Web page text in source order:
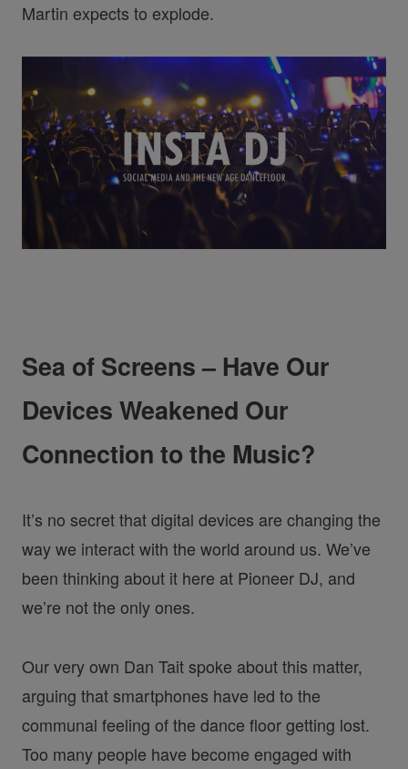
Martin expects to explode.
Sea of Screens – Have Our
Devices Weakened Our
Connection to the Music?
It’s no secret that digital devices are changing the
way we interact with the world around us. We’ve
been thinking about it here at Pioneer DJ, and
we’re not the only ones.
Our very own Dan Tait spoke about this matter,
arguing that smartphones have led to the
communal feeling of the dance floor getting lost.
Too many people have become engaged with